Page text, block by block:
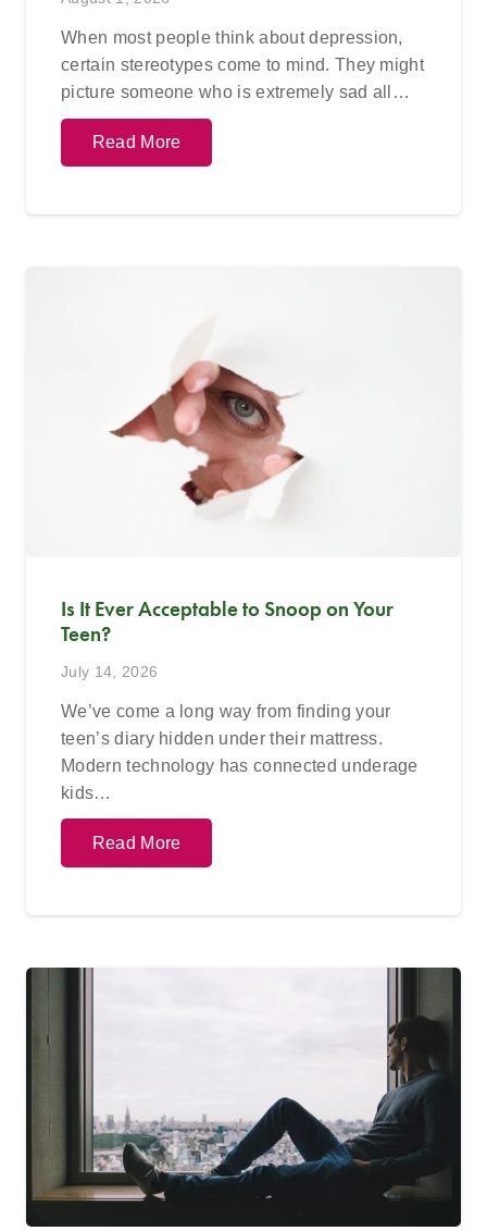
When most people think about depression,
certain stereotypes come to mind. They might
picture someone who is extremely sad all…
Read More
Is It Ever Acceptable to Snoop on Your
Teen?
July 14, 2026
We’ve come a long way from finding your
teen’s diary hidden under their mattress.
Modern technology has connected underage
kids…
Read More